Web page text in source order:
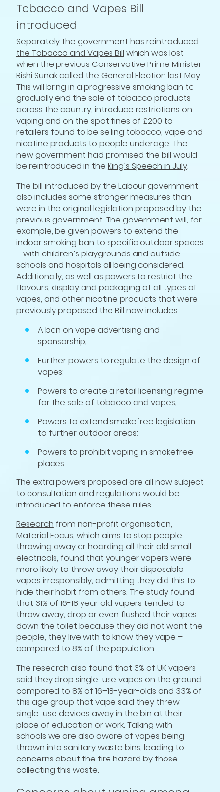
Tobacco and Vapes Bill
introduced
Separately the government has reintroduced
the Tobacco and Vapes Bill which was lost
when the previous Conservative Prime Minister
Rishi Sunak called the General Election last May.
This will bring in a progressive smoking ban to
gradually end the sale of tobacco products
across the country, introduce restrictions on
vaping and on the spot fines of £200 to
retailers found to be selling tobacco, vape and
nicotine products to people underage. The
new government had promised the bill would
be reintroduced in the King’s Speech in July.
The bill introduced by the Labour government
also includes some stronger measures than
were in the original legislation proposed by the
previous government. The government will, for
example, be given powers to extend the
indoor smoking ban to specific outdoor spaces
– with children’s playgrounds and outside
schools and hospitals all being considered.
Additionally, as well as powers to restrict the
flavours, display and packaging of all types of
vapes, and other nicotine products that were
previously proposed the Bill now includes:
A ban on vape advertising and
sponsorship;
Further powers to regulate the design of
vapes;
Powers to create a retail licensing regime
for the sale of tobacco and vapes;
Powers to extend smokefree legislation
to further outdoor areas;
Powers to prohibit vaping in smokefree
places
The extra powers proposed are all now subject
to consultation and regulations would be
introduced to enforce these rules.
Research from non-profit organisation,
Material Focus, which aims to stop people
throwing away or hoarding all their old small
electricals, found that younger vapers were
more likely to throw away their disposable
vapes irresponsibly, admitting they did this to
hide their habit from others. The study found
that 31% of 16-18 year old vapers tended to
throw away, drop or even flushed their vapes
down the toilet because they did not want the
people, they live with to know they vape –
compared to 8% of the population.
The research also found that 3% of UK vapers
said they drop single-use vapes on the ground
compared to 8% of 16–18-year-olds and 33% of
this age group that vape said they threw
single-use devices away in the bin at their
place of education or work. Talking with
schools we are also aware of vapes being
thrown into sanitary waste bins, leading to
concerns about the fire hazard by those
collecting this waste.